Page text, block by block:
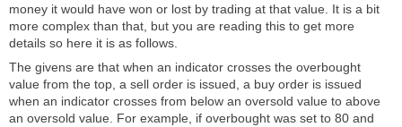
money it would have won or lost by trading at that value. It is a bit
more complex than that, but you are reading this to get more
details so here it is as follows.
The givens are that when an indicator crosses the overbought
value from the top, a sell order is issued, a buy order is issued
when an indicator crosses from below an oversold value to above
an oversold value. For example, if overbought was set to 80 and